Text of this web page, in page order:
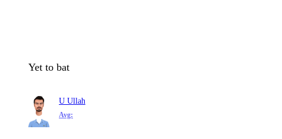
Yet to bat
U Ullah
Avg: